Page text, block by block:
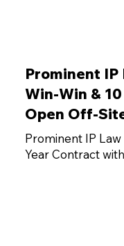
Prominent IP
Win-Win &
Open Off-
Prominent IP
Year Contract